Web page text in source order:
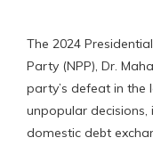
The 2024
Party (NPP), Dr.
party’s defeat in the
unpopular decisions,
domestic debt